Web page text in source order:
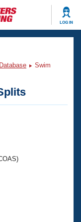
LOG IN
Swim